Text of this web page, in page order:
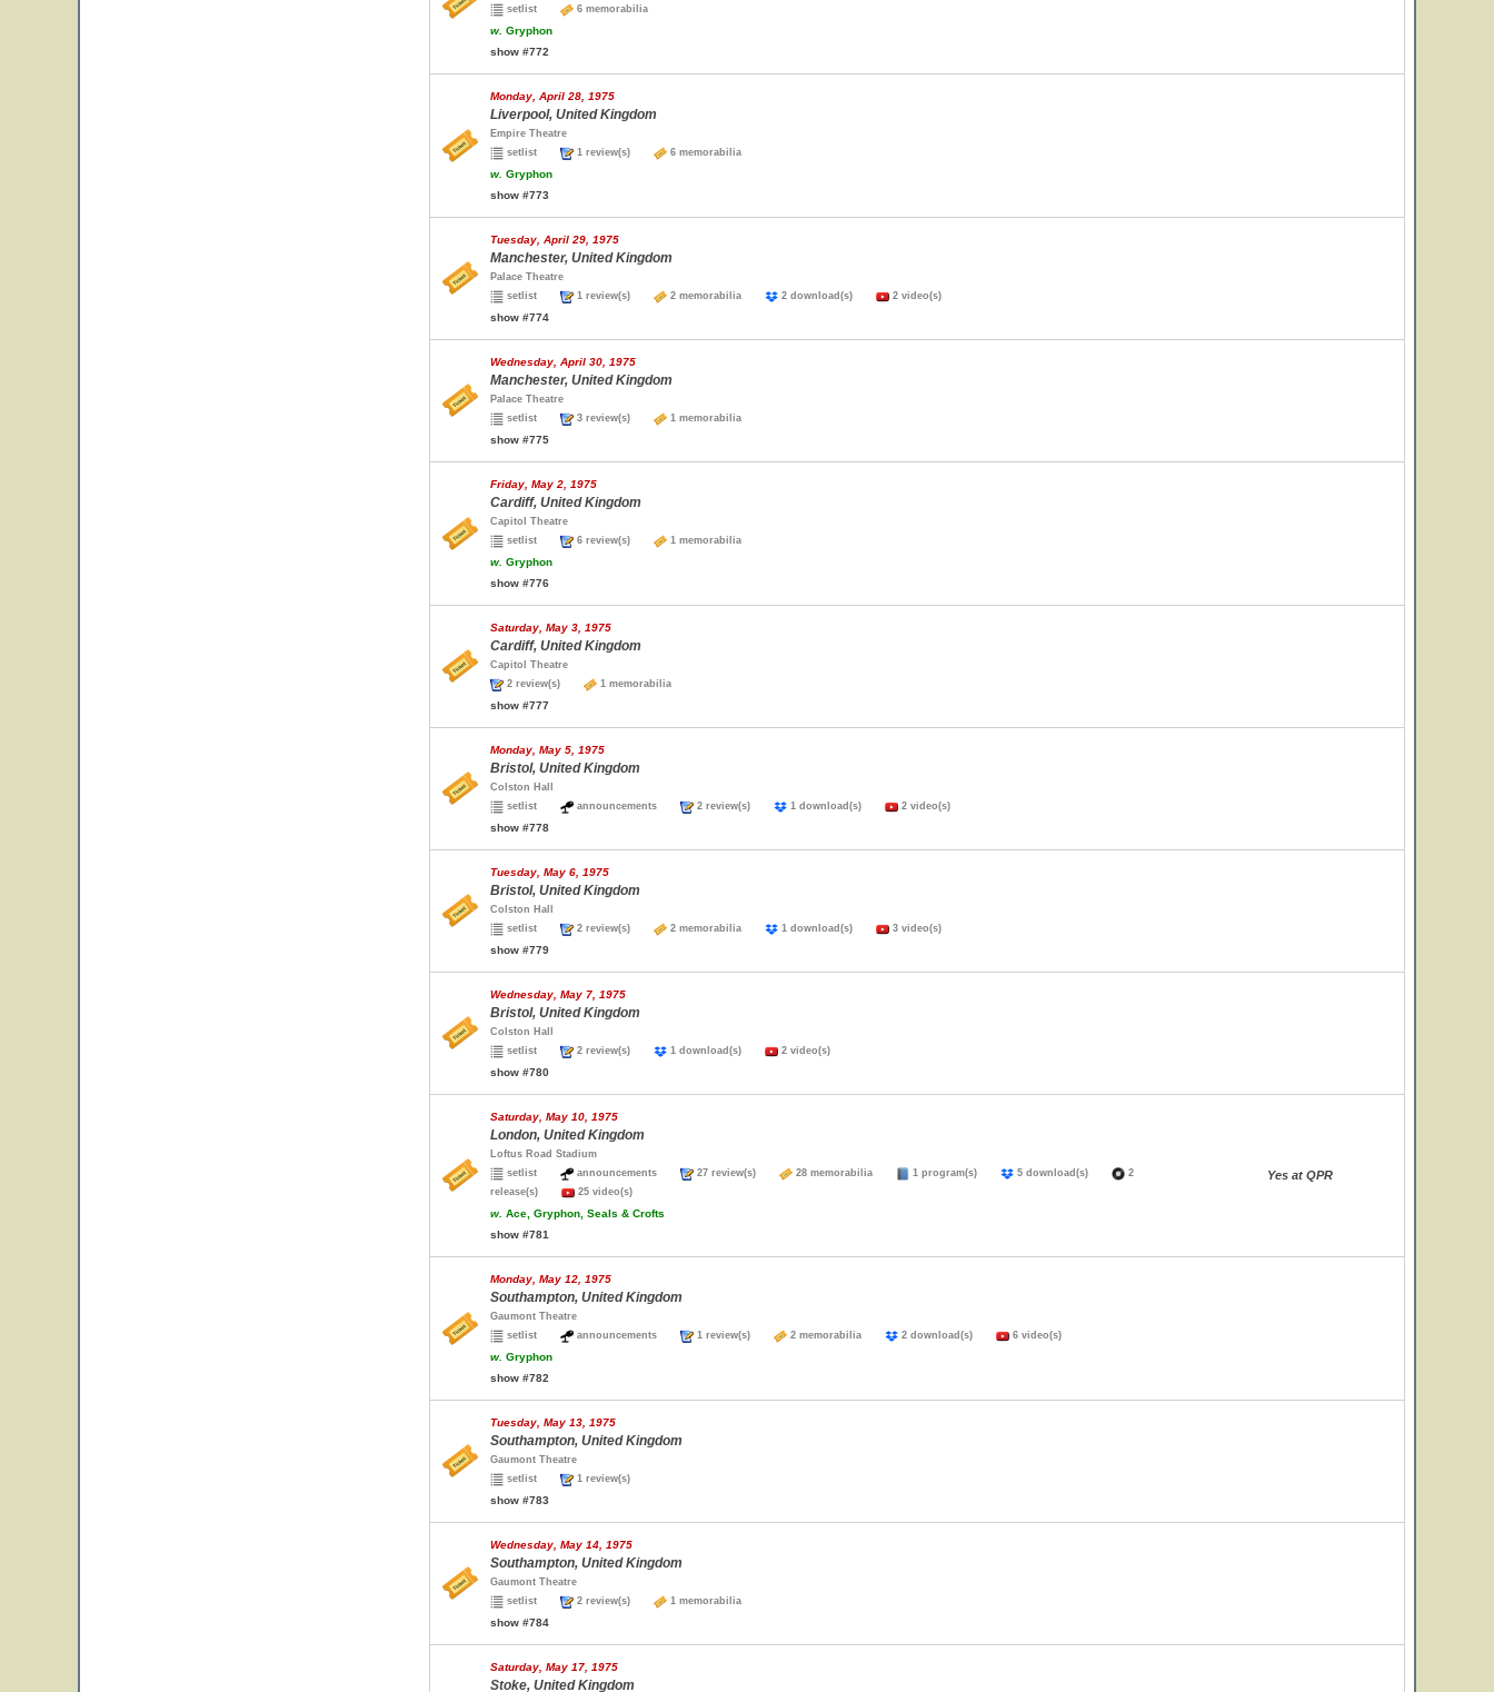
setlist
6 memorabilia
w. Gryphon
show #772
Monday, April 28, 1975
Liverpool, United Kingdom
Empire Theatre
setlist
1 review(s) 6 memorabilia
w. Gryphon
show #773
Tuesday, April 29, 1975
Manchester, United Kingdom
Palace Theatre
setlist
1 review(s) 2 memorabilia 2 download(s) 2 video(s)
show #774
Wednesday, April 30, 1975
Manchester, United Kingdom
Palace Theatre
setlist
3 review(s) 1 memorabilia
show #775
Friday, May 2, 1975
Cardiff, United Kingdom
Capitol Theatre
setlist
6 review(s) 1 memorabilia
w. Gryphon
show #776
Saturday, May 3, 1975
Cardiff, United Kingdom
Capitol Theatre
2 review(s)
1 memorabilia
show #777
Monday, May 5, 1975
Bristol, United Kingdom
Colston Hall
setlist
announcements 2 review(s) 1 download(s) 2 video(s)
show #778
Tuesday, May 6, 1975
Bristol, United Kingdom
Colston Hall
setlist
2 review(s) 2 memorabilia 1 download(s) 3 video(s)
show #779
Wednesday, May 7, 1975
Bristol, United Kingdom
Colston Hall
setlist
2 review(s) 1 download(s) 2 video(s)
show #780
Saturday, May 10, 1975
London, United Kingdom
Loftus Road Stadium
setlist
announcements 27 review(s) 28 memorabilia 1 program(s) 5 download(s)
2
release(s)
25 video(s)
w. Ace, Gryphon, Seals & Crofts
show #781
Yes at QPR
Monday, May 12, 1975
Southampton, United Kingdom
Gaumont Theatre
setlist
announcements 1 review(s) 2 memorabilia 2 download(s) 6 video(s)
w. Gryphon
show #782
Tuesday, May 13, 1975
Southampton, United Kingdom
Gaumont Theatre
setlist
1 review(s)
show #783
Wednesday, May 14, 1975
Southampton, United Kingdom
Gaumont Theatre
setlist
2 review(s) 1 memorabilia
show #784
Saturday, May 17, 1975
Stoke, United Kingdom